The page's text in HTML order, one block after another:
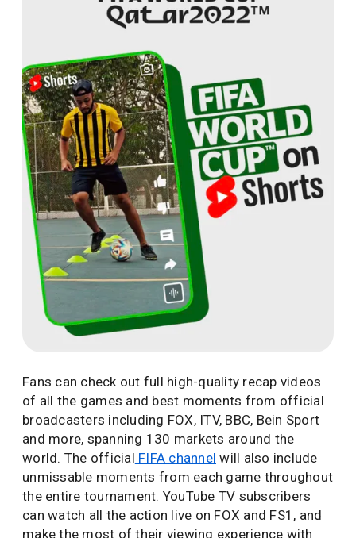
Fans can check out full high-quality recap videos
of all the games and best moments from official
broadcasters including FOX, ITV, BBC, Bein Sport
and more, spanning 130 markets around the
world. The official FIFA channel will also include
unmissable moments from each game throughout
the entire tournament. YouTube TV subscribers
can watch all the action live on FOX and FS1, and
make the most of their viewing experience with